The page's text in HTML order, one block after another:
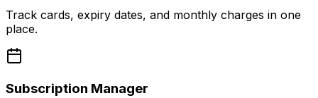
Track cards, expiry dates, and monthly charges in one
place.
Subscription Manager